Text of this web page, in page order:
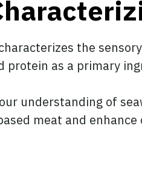
the
protein as a primary
understanding of
meat and